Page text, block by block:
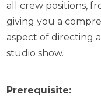
all crew positions,
giving you a
aspect of directing
studio show.
Prerequisite: